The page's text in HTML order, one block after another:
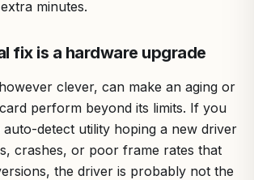
minutes.
fix is a hardware upgrade
clever, can make an aging or
perform beyond its limits. If you
detect utility hoping a new driver
crashes, or poor frame rates that
the driver is probably not the